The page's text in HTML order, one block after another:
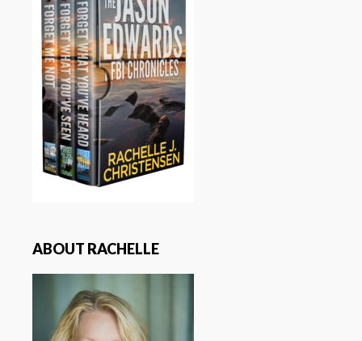
ABOUT RACHELLE